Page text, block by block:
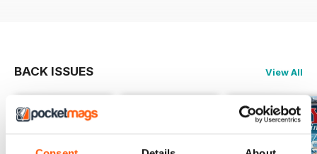
BACK ISSUES View All